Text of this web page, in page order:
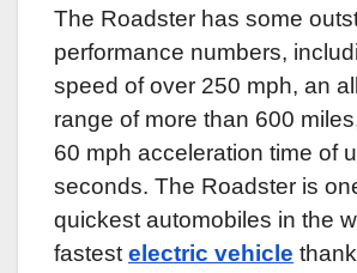
The Roadster has some
performance numbers,
speed of over 250 mph, an
range of more than 600
60 mph acceleration time of
seconds. The Roadster is
quickest automobiles in the
fastest electric vehicle